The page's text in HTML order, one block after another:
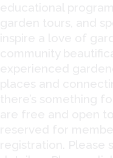
educational
garden tours, and
inspire a love of
community
experienced
places and
there’s something
are free and open
reserved for
registration. Please